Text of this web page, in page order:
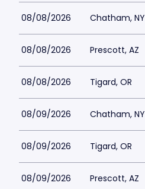
08/08/2026 Chatham, NY
08/08/2026 Prescott, AZ
08/08/2026 Tigard, OR
08/09/2026 Chatham, NY
08/09/2026 Tigard, OR
08/09/2026 Prescott, AZ